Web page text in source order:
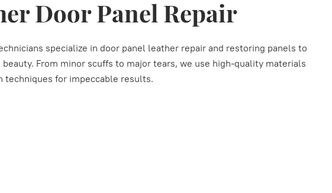
Door Panel Repair
specialize in door panel leather repair and restoring panels to
From minor scuffs to major tears, we use high-quality materials
techniques for impeccable results.